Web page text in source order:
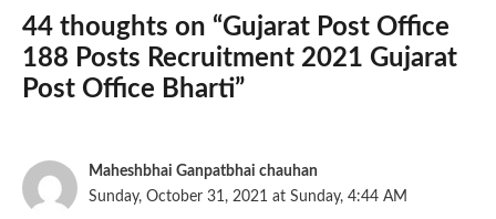
44 thoughts on “Gujarat Post Office
188 Posts Recruitment 2021 Gujarat
Post Office Bharti”
Maheshbhai Ganpatbhai chauhan
Sunday, October 31, 2021 at Sunday, 4:44 AM